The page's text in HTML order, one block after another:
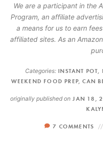
We are a participant in the
Program, an affiliate
a means for us to earn
affiliated sites. As an
Categories: INSTANT POT
WEEKEND FOOD PREP ,CAN
originally published on JAN 18,
7 COMMENTS